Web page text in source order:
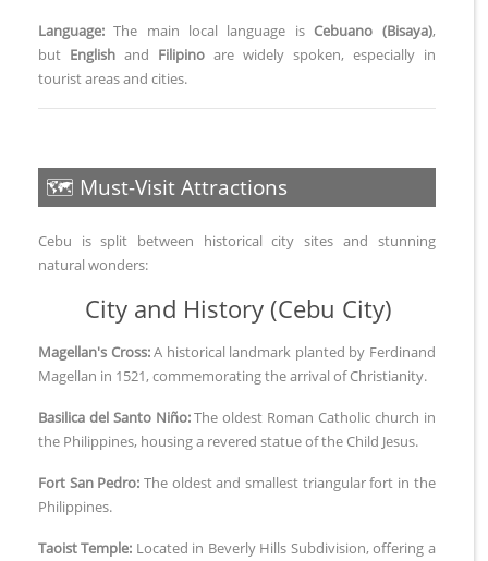
Language: The main local language is Cebuano (Bisaya),
but Englishand Filipinoare widely spoken, especially in
tourist areas and cities.
🗺️ Must-Visit Attractions
Cebu is split between historical city sites and stunning
natural wonders:
City and History (Cebu City)
Magellan's Cross:A historical landmark planted by Ferdinand
Magellan in 1521, commemorating the arrival of Christianity.
Basilica del Santo Niño:The oldest Roman Catholic church in
the Philippines, housing a revered statue of the Child Jesus.
Fort San Pedro: The oldest and smallest triangular fort in the
Philippines.
Taoist Temple: Located in Beverly Hills Subdivision, offering a